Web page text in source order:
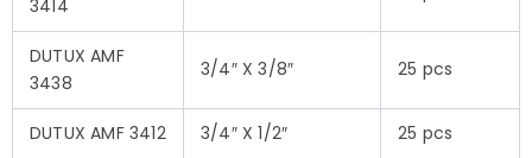
3414
DUTUX AMF
3438
3/4″ X 3/8″ 25 pcs
DUTUX AMF 3412 3/4″ X 1/2″ 25 pcs